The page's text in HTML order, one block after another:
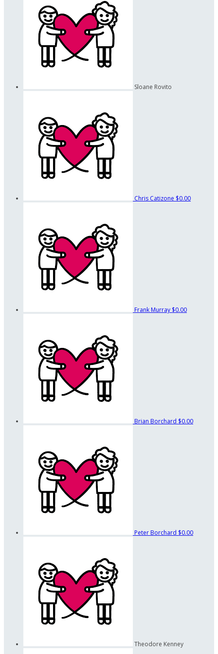
Sloane Rovito
Chris Catizone $0.00
Frank Murray $0.00
Brian Borchard $0.00
Peter Borchard $0.00
Theodore Kenney